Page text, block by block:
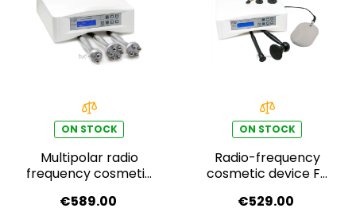
ON STOCK
Multipolar radio
frequency cosmetic
€589.00
ON STOCK
Radio-frequency
cosmetic device F-
€529.00